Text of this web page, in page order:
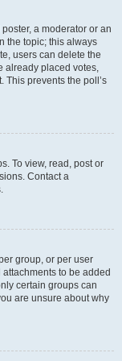
a moderator or an
the topic; this always
users can delete the
already placed votes,
This prevents the poll’s
To view, read, post or
Contact a
group, or per user
to be added
certain groups can
are unsure about why